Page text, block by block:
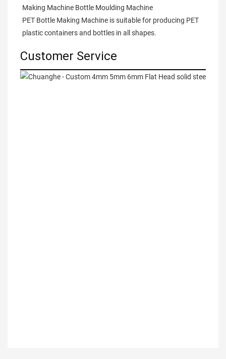
Making Machine Bottle Moulding Machine
PET Bottle Making Machine is suitable for producing PET
plastic containers and bottles in all shapes.
Customer Service